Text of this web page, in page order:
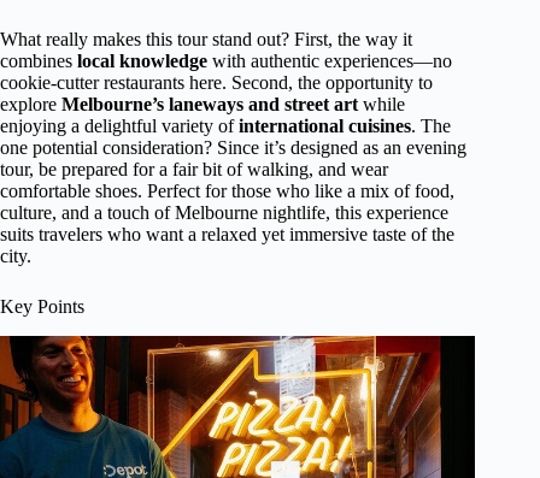
What really makes this tour stand out? First, the way it
combines local knowledge with authentic experiences—no
cookie-cutter restaurants here. Second, the opportunity to
explore Melbourne’s laneways and street art while
enjoying a delightful variety ofinternational cuisines. The
one potential consideration? Since it’s designed as an evening
tour, be prepared for a fair bit of walking, and wear
comfortable shoes. Perfect for those who like a mix of food,
culture, and a touch of Melbourne nightlife, this experience
suits travelers who want a relaxed yet immersive taste of the
city.
Key Points